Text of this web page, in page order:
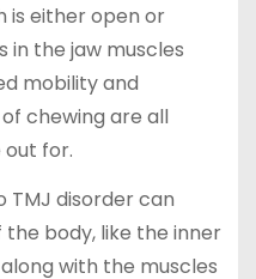
is either open or
in the jaw muscles
mobility and
chewing are all
for.
TMJ disorder can
body, like the inner
with the muscles